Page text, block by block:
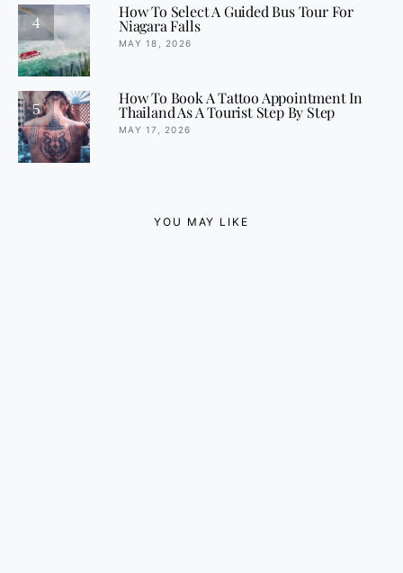
4
How To Select A Guided Bus Tour For
Niagara Falls
MAY 18, 2026
5
How To Book A Tattoo Appointment In
Thailand As A Tourist Step By Step
MAY 17, 2026
YOU MAY LIKE